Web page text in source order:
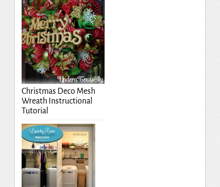
Christmas Deco Mesh
Wreath Instructional
Tutorial